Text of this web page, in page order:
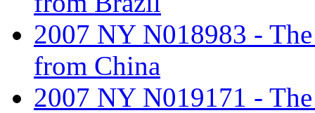
2007 NY N018983 -
from China
2007 NY N019171 -